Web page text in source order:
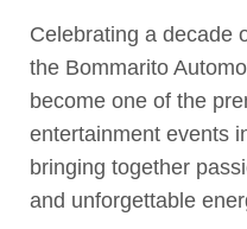
Celebrating a decade
the Bommarito
become one of the
entertainment events
bringing together
and unforgettable